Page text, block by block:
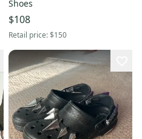
Shoes
$108
Retail price:$150